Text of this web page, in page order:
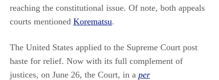
reaching the constitutional issue. Of note, both appeals
courts mentioned Korematsu.
The United States applied to the Supreme Court post
haste for relief. Now with its full complement of
justices, on June 26, the Court, in a per